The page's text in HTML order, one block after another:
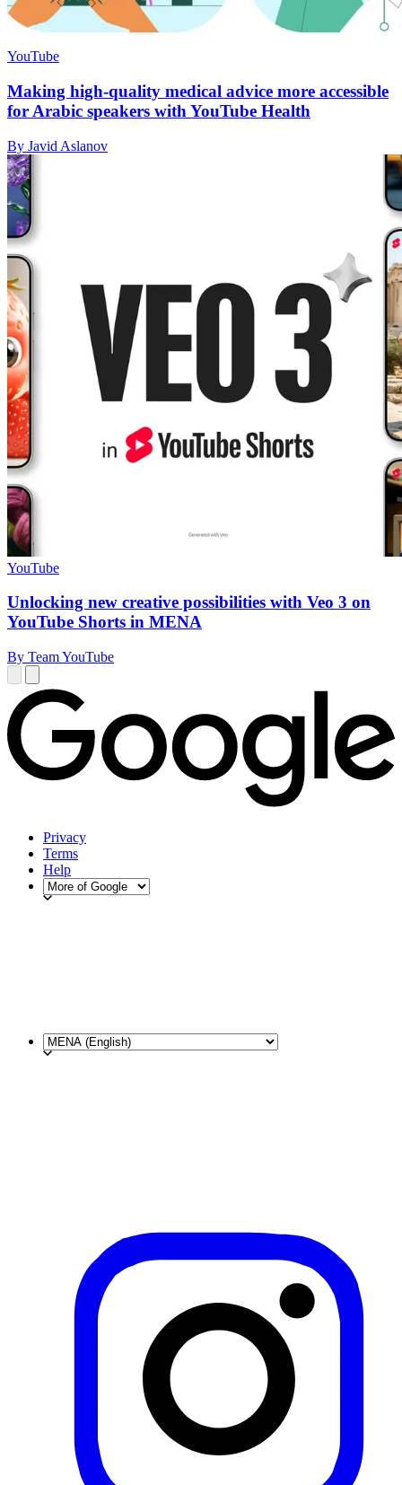
YouTube
Making high-quality medical advice more accessible
for Arabic speakers with YouTube Health
By Javid Aslanov
YouTube
Unlocking new creative possibilities with Veo 3 on
YouTube Shorts in MENA
By Team YouTube
Privacy
Terms
Help